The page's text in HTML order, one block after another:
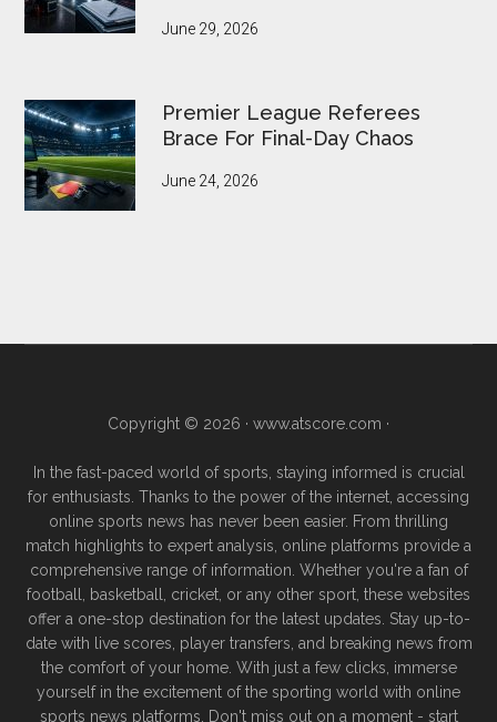
June 29, 2026
Premier League Referees
Brace For Final-Day Chaos
June 24, 2026
Copyright © 2026 · www.atscore.com ·
In the fast-paced world of sports, staying informed is crucial
for enthusiasts. Thanks to the power of the internet, accessing
online sports news has never been easier. From thrilling
match highlights to expert analysis, online platforms provide a
comprehensive range of information. Whether you're a fan of
football, basketball, cricket, or any other sport, these websites
offer a one-stop destination for the latest updates. Stay up-to-
date with live scores, player transfers, and breaking news from
the comfort of your home. With just a few clicks, immerse
yourself in the excitement of the sporting world with online
sports news platforms. Don't miss out on a moment - start